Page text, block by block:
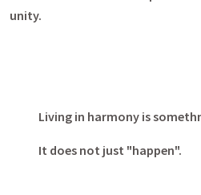
unity.
Living in harmony is
It does not just "happen".